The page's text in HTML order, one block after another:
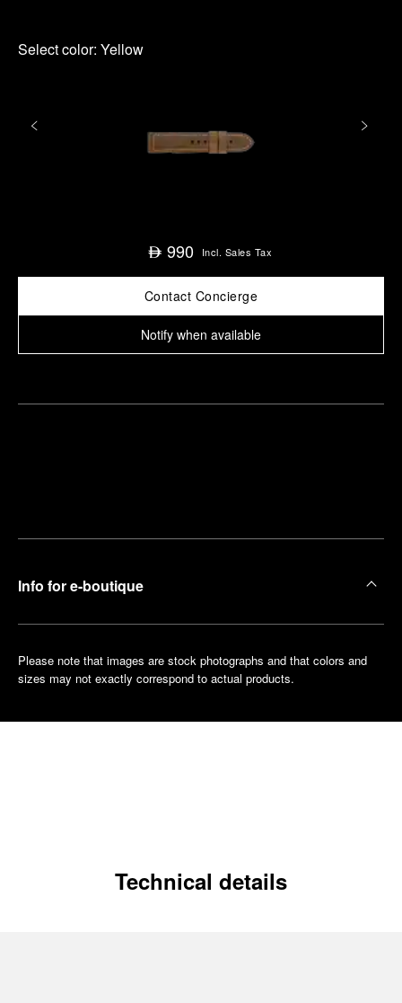
Select color: Yellow
⃃ 990 Incl. Sales Tax
Contact Concierge
Notify when available
Info for e-boutique
Please note that images are stock photographs and that colors and
sizes may not exactly correspond to actual products.
Technical details